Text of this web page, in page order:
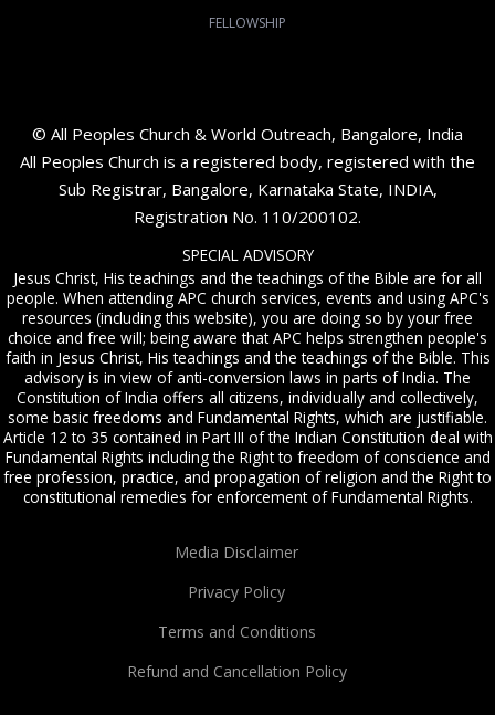
FELLOWSHIP
© All Peoples Church & World Outreach, Bangalore, India
All Peoples Church is a registered body, registered with the
Sub Registrar, Bangalore, Karnataka State, INDIA,
Registration No. 110/200102.
SPECIAL ADVISORY
Jesus Christ, His teachings and the teachings of the Bible are for all
people. When attending APC church services, events and using APC's
resources (including this website), you are doing so by your free
choice and free will; being aware that APC helps strengthen people's
faith in Jesus Christ, His teachings and the teachings of the Bible. This
advisory is in view of anti-conversion laws in parts of India. The
Constitution of India offers all citizens, individually and collectively,
some basic freedoms and Fundamental Rights, which are justifiable.
Article 12 to 35 contained in Part III of the Indian Constitution deal with
Fundamental Rights including the Right to freedom of conscience and
free profession, practice, and propagation of religion and the Right to
constitutional remedies for enforcement of Fundamental Rights.
Media Disclaimer
Privacy Policy
Terms and Conditions
Refund and Cancellation Policy